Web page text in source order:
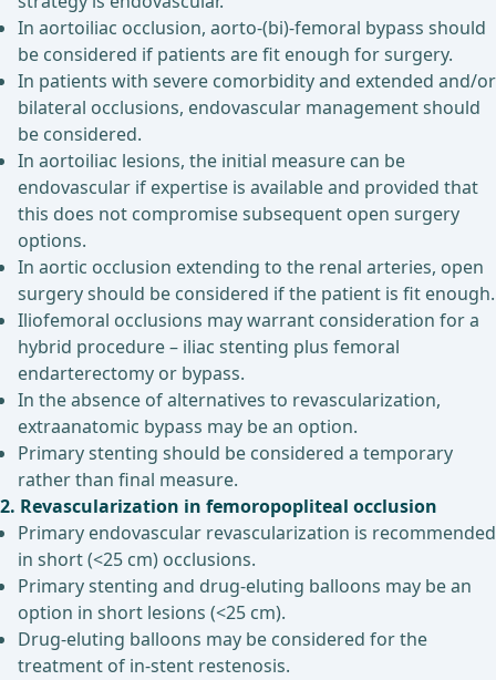
In aortoiliac occlusion, aorto-(bi)-femoral bypass should
be considered if patients are fit enough for surgery.
In patients with severe comorbidity and extended and/or
bilateral occlusions, endovascular management should
be considered.
In aortoiliac lesions, the initial measure can be
endovascular if expertise is available and provided that
this does not compromise subsequent open surgery
options.
In aortic occlusion extending to the renal arteries, open
surgery should be considered if the patient is fit enough.
Iliofemoral occlusions may warrant consideration for a
hybrid procedure – iliac stenting plus femoral
endarterectomy or bypass.
In the absence of alternatives to revascularization,
extraanatomic bypass may be an option.
Primary stenting should be considered a temporary
rather than final measure.
2. Revascularization in femoropopliteal occlusion
Primary endovascular revascularization is recommended
in short (<25 cm) occlusions.
Primary stenting and drug-eluting balloons may be an
option in short lesions (<25 cm).
Drug-eluting balloons may be considered for the
treatment of in-stent restenosis.